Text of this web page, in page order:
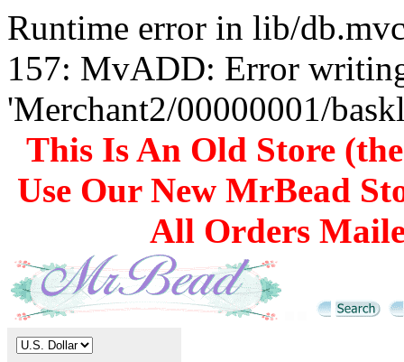
Runtime error in lib/
157: MvADD: Error
'Merchant2/00000001/
This Is An Old Store
Use Our New MrBead
All Orders